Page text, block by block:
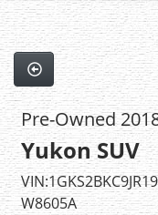
Pre-Owned
Yukon SUV
W8605A